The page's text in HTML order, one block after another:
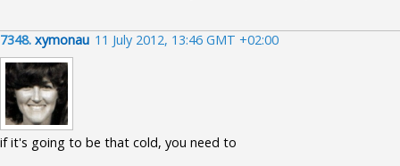
7348. xymonau 11 July 2012, 13:46 GMT +02:00
if it's going to be that cold, you need to